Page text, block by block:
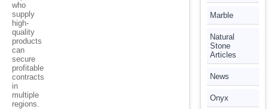
who
supply
high-
quality
products
can
secure
profitable
contracts
in
multiple
regions.
Marble
Natural
Stone
Articles
News
Onyx